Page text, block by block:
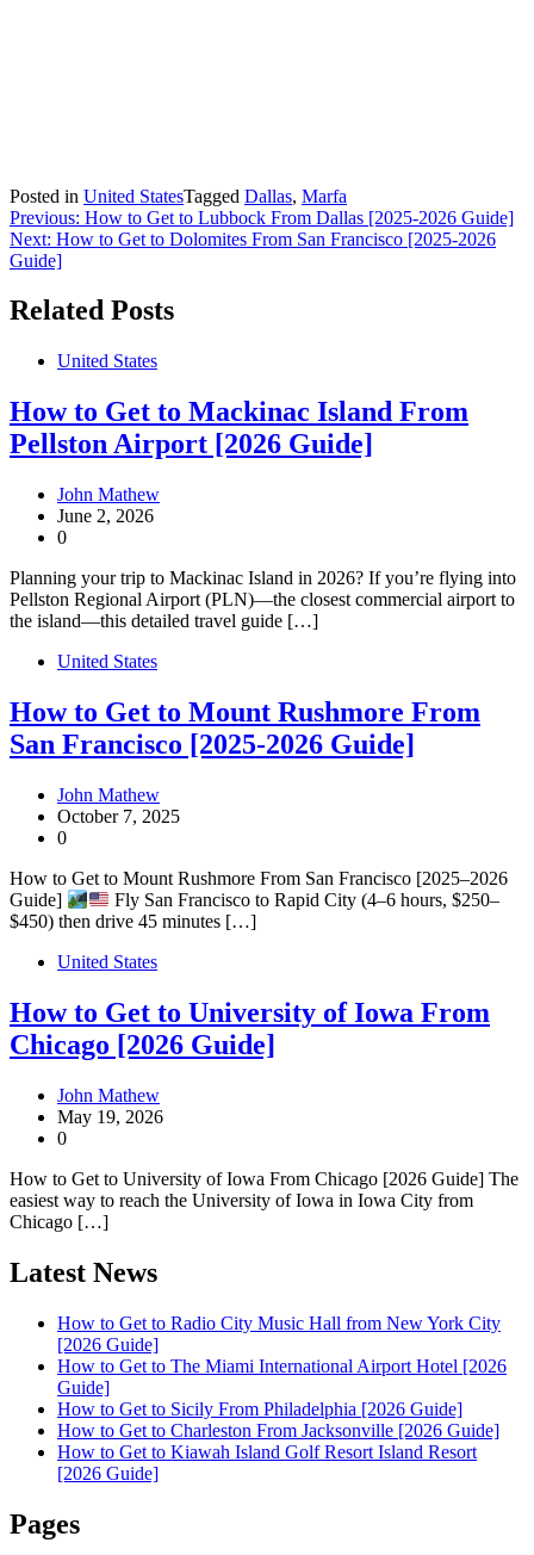
Posted in United StatesTagged Dallas, Marfa
Post
navigation
Previous: How to Get to Lubbock From Dallas [2025-2026 Guide]
Next: How to Get to Dolomites From San Francisco [2025-2026
Guide]
Related Posts
United States
How to Get to Mackinac Island From
Pellston Airport [2026 Guide]
John Mathew
June 2, 2026
0
Planning your trip to Mackinac Island in 2026? If you’re flying into
Pellston Regional Airport (PLN)—the closest commercial airport to
the island—this detailed travel guide […]
United States
How to Get to Mount Rushmore From
San Francisco [2025-2026 Guide]
John Mathew
October 7, 2025
0
How to Get to Mount Rushmore From San Francisco [2025–2026
Guide]
Fly San Francisco to Rapid City (4–6 hours, $250–
$450) then drive 45 minutes […]
United States
How to Get to University of Iowa From
Chicago [2026 Guide]
John Mathew
May 19, 2026
0
How to Get to University of Iowa From Chicago [2026 Guide] The
easiest way to reach the University of Iowa in Iowa City from
Chicago […]
Latest News
How to Get to Radio City Music Hall from New York City
[2026 Guide]
How to Get to The Miami International Airport Hotel [2026
Guide]
How to Get to Sicily From Philadelphia [2026 Guide]
How to Get to Charleston From Jacksonville [2026 Guide]
How to Get to Kiawah Island Golf Resort Island Resort
[2026 Guide]
Pages